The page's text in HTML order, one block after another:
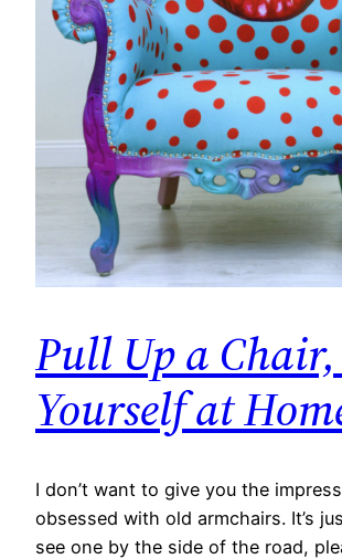
Pull Up a
Yourself at
I don’t want to give you the
obsessed with old armchairs. It’s
see one by the side of the road,